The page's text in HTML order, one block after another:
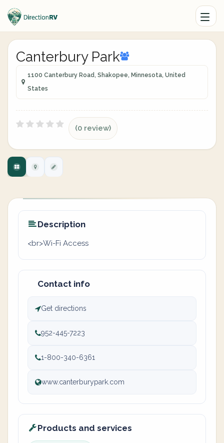
Canterbury Park
1100 Canterbury Road, Shakopee, Minnesota, United
States
(0 review)
Description
<br>Wi-Fi Access
Contact info
Get directions
952-445-7223
1-800-340-6361
www.canterburypark.com
Products and services